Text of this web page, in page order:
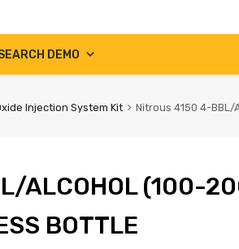
DEMO
Injection System Kit Nitrous 4150 4-BBL/
ALCOHOL (100-
BOTTLE